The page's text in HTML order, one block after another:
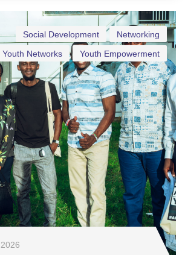
Networking
Social Development
Youth Empowerment
Youth Networks
, 2026